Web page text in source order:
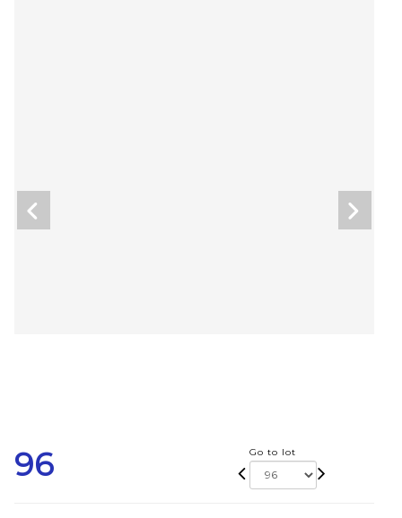
96 Go to lot